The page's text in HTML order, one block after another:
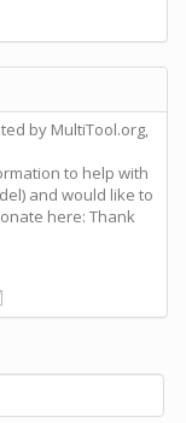
by MultiTool.org,
to help with
and would like to
here: Thank